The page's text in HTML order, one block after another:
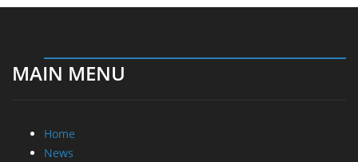
MAIN MENU
Home
News